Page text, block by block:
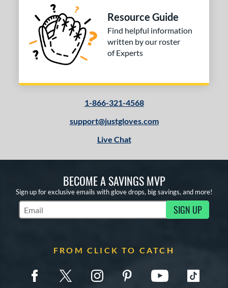
Resource Guide
Find helpful information
written by our roster
of Experts
1-866-321-4568
support@justgloves.com
Live Chat
BECOME A SAVINGS MVP
Sign up for exclusive emails with glove drops, big savings, and more!
Subscribe to Marketing Updates SIGN UP
FROM CLICK TO CATCH